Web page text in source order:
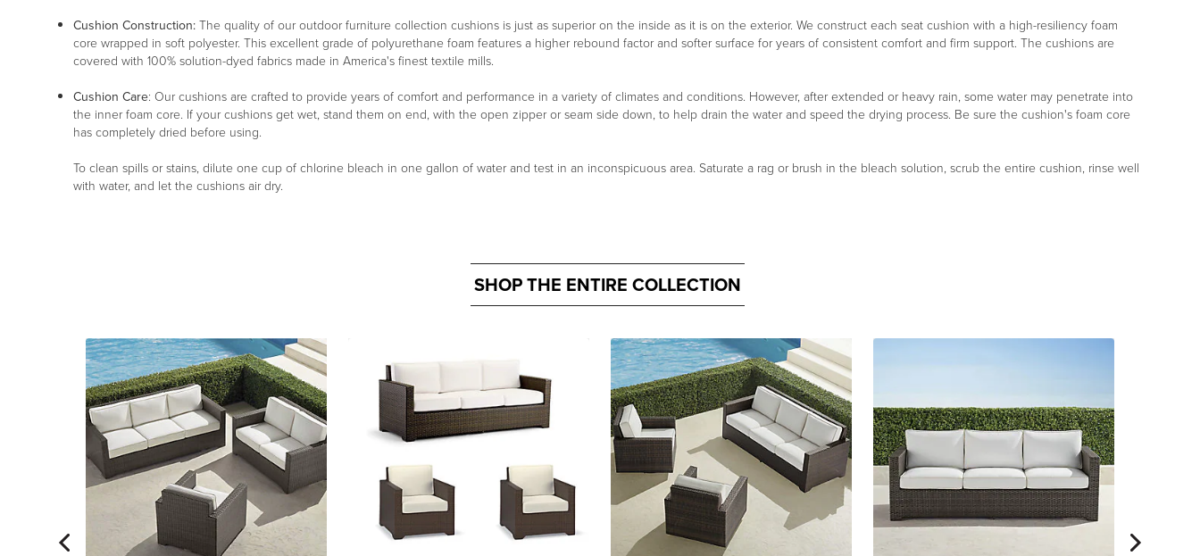
Cushion Construction:The quality of our outdoor furniture collection cushions is just as superior on the inside as it is on the exterior. We construct each seat cushion with a high-resiliency foam
core wrapped in soft polyester. This excellent grade of polyurethane foam features a higher rebound factor and softer surface for years of consistent comfort and firm support. The cushions are
covered with 100% solution-dyed fabrics made in America's finest textile mills.
Cushion Care: Our cushions are crafted to provide years of comfort and performance in a variety of climates and conditions. However, after extended or heavy rain, some water may penetrate into
the inner foam core. If your cushions get wet, stand them on end, with the open zipper or seam side down, to help drain the water and speed the drying process. Be sure the cushion's foam core
has completely dried before using.
To clean spills or stains, dilute one cup of chlorine bleach in one gallon of water and test in an inconspicuous area. Saturate a rag or brush in the bleach solution, scrub the entire cushion, rinse well
with water, and let the cushions air dry.
SHOP THE ENTIRE COLLECTION